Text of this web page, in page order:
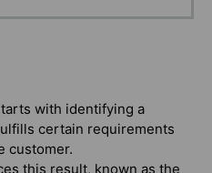
with identifying a
certain requirements
customer.
this result, known as the